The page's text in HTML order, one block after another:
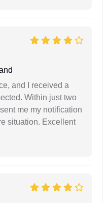
and I received a
Within just two
me my notification
situation. Excellent